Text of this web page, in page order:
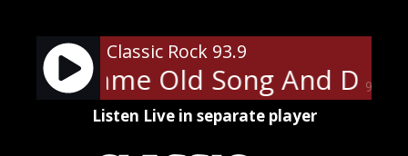
content
90%
Classic Rock 93.9
- Same Old Song And
Listen Live in separate player